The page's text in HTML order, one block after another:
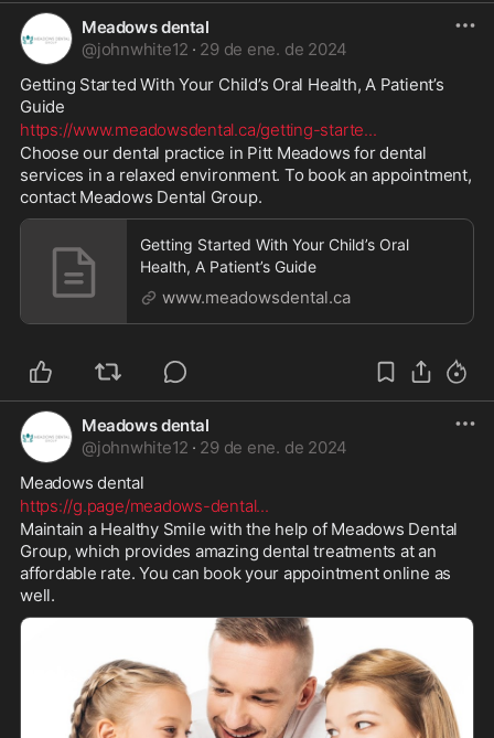
Meadows dental
@johnwhite12 · 29 de ene. de 2024
Getting Started With Your Child’s Oral Health, A Patient’s
Guide
https://www.meadowsdental.ca/getting-starte...
Choose our dental practice in Pitt Meadows for dental
services in a relaxed environment. To book an appointment,
contact Meadows Dental Group.
Getting Started With Your Child’s Oral
Health, A Patient’s Guide
www.meadowsdental.ca
Meadows dental
@johnwhite12 · 29 de ene. de 2024
Meadows dental
https://g.page/meadows-dental...
Maintain a Healthy Smile with the help of Meadows Dental
Group, which provides amazing dental treatments at an
affordable rate. You can book your appointment online as
well.